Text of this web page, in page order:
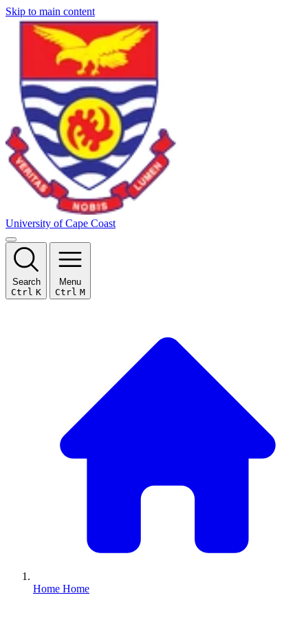
Skip to main content
University of Cape Coast
Search
Ctrl K
Menu
Ctrl M
Home Home